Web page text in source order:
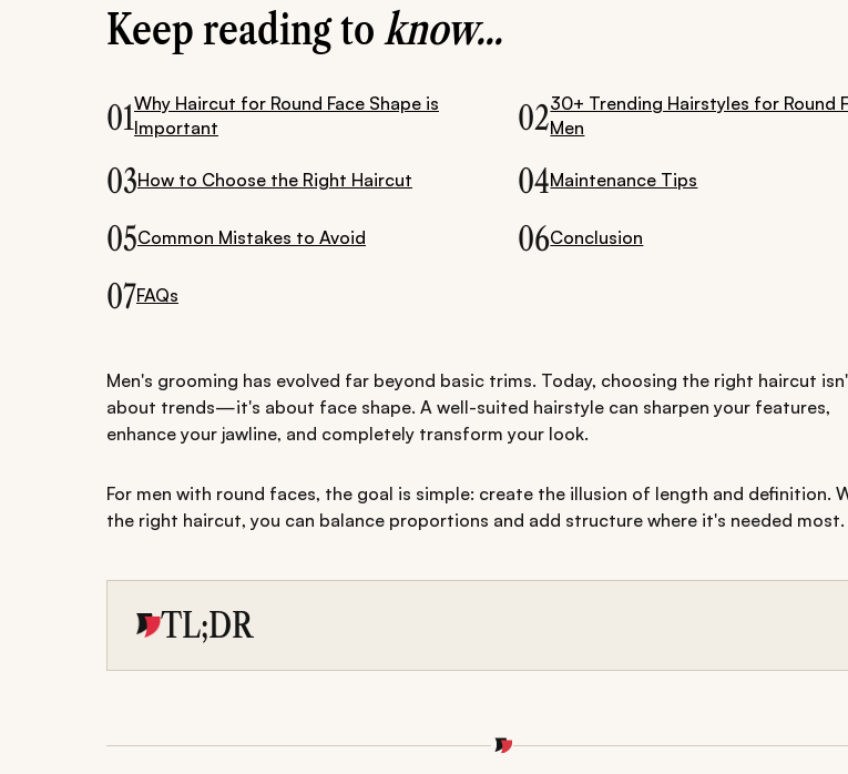
Keep reading toknow...
01Why Haircut for Round Face Shape is
Important
0230+ Trending Hairstyles for Round
Men
03How to Choose the Right Haircut 04Maintenance Tips
05Common Mistakes to Avoid 06Conclusion
07FAQs
Men's grooming has evolved far beyond basic trims. Today, choosing the right haircut
about trends—it's about face shape. A well-suited hairstyle can sharpen your features,
enhance your jawline, and completely transform your look.
For men with round faces, the goal is simple: create the illusion of length and definition.
the right haircut, you can balance proportions and add structure where it's needed most.
TL;DR
can help balance facial proportions.